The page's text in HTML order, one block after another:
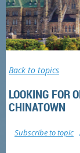
Back to topics
LOOKING FOR
CHINATOWN
Subscribe to topic